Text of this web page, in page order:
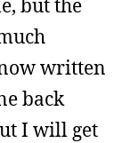
written
back
I will get